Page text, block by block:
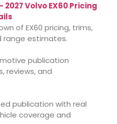
2027 Volvo EX60 Pricing
of EX60 pricing, trims,
range estimates.
publication
reviews, and
publication with real
coverage and